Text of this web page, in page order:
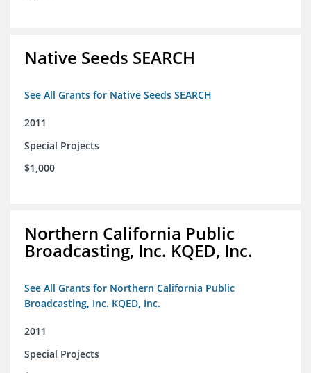
Native Seeds SEARCH
See All Grants for Native Seeds SEARCH
2011
Special Projects
$1,000
Northern California Public
Broadcasting, Inc. KQED, Inc.
See All Grants for Northern California Public
Broadcasting, Inc. KQED, Inc.
2011
Special Projects